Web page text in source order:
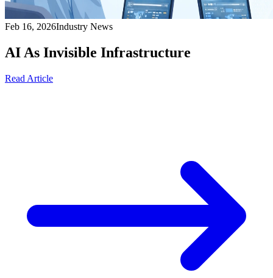
Feb 16, 2026Industry News
AI As Invisible Infrastructure
Read Article